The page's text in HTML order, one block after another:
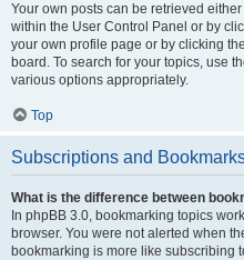
Your own posts can be retrieved
within the User Control Panel or by
your own profile page or by clicking
board. To search for your topics, use
various options appropriately.
Top
Subscriptions and
What is the difference between
In phpBB 3.0, bookmarking topics
browser. You were not alerted when
bookmarking is more like subscribing